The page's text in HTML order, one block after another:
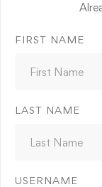
FIRST NAME
LAST NAME
USERNAME